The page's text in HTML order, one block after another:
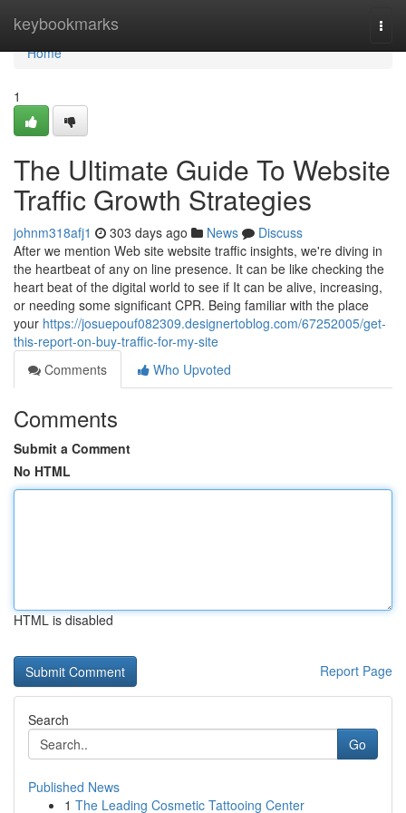
keybookmarks
Home
Home
1
The Ultimate Guide To Website
Traffic Growth Strategies
johnm318afj1 303 days ago News
Discuss
After we mention Web site website traffic insights, we're diving in
the heartbeat of any on line presence. It can be like checking the
heart beat of the digital world to see if It can be alive, increasing,
or needing some significant CPR. Being familiar with the place
your https://josuepouf082309.designertoblog.com/67252005/get-
this-report-on-buy-traffic-for-my-site
Comments
Who Upvoted
Comments
Submit a Comment
No HTML
HTML is disabled
Report Page
Search
Go
Published News
1 The Leading Cosmetic Tattooing Center